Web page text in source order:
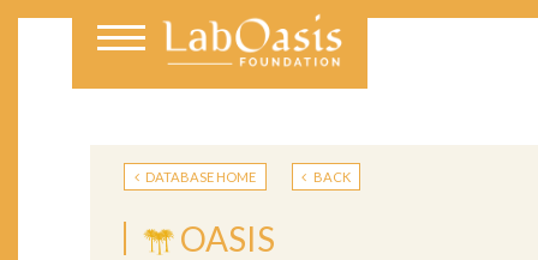
DATABASE HOME BACK
OASIS